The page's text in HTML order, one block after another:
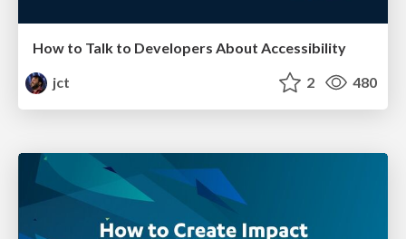
How to Talk to Developers About Accessibility
jct
2 480